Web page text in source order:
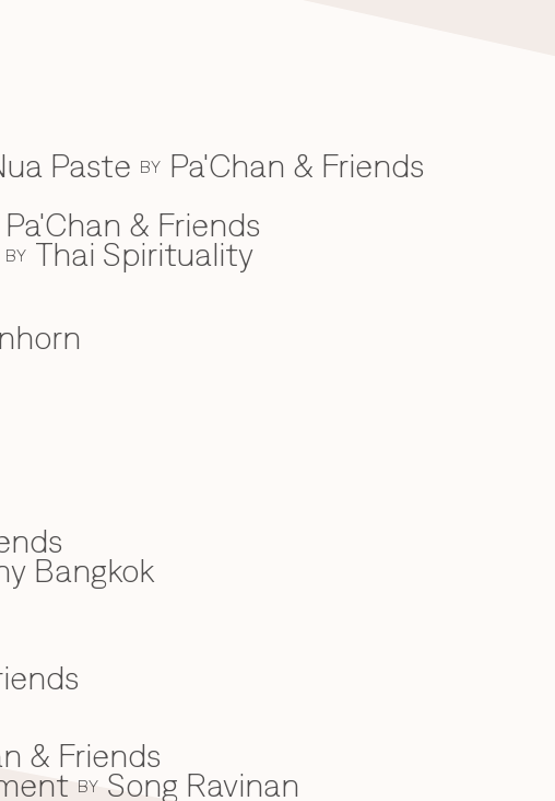
Paste BY Pa'Chan & Friends
Pa'Chan & Friends
BY Thai Spirituality
Bangkok
& Friends
BY Song Ravinan